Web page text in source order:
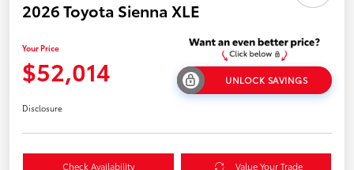
2026 Toyota Sienna XLE
Your Price
$52,014 UNLOCK SAVINGS
Disclosure
Check Availability Value Your Trade